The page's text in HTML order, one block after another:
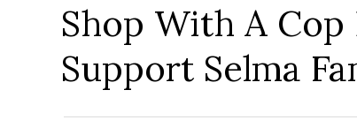
Shop With A
Support Selma